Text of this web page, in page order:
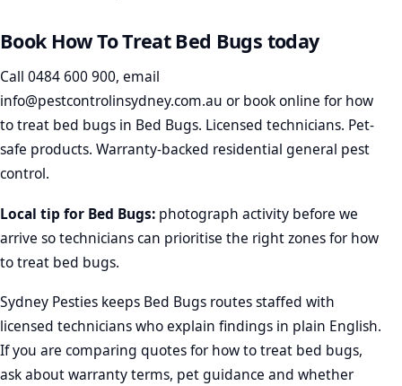
Book How To Treat Bed Bugs today
Call 0484 600 900, email
info@pestcontrolinsydney.com.au orbook online for how
to treat bed bugs in Bed Bugs. Licensed technicians. Pet-
safe products. Warranty-backed residential general pest
control.
Local tip for Bed Bugs: photograph activity before we
arrive so technicians can prioritise the right zones for how
to treat bed bugs.
Sydney Pesties keeps Bed Bugs routes staffed with
licensed technicians who explain findings in plain English.
If you are comparing quotes for how to treat bed bugs,
ask about warranty terms, pet guidance and whether